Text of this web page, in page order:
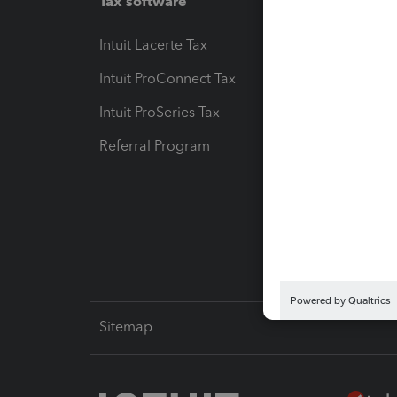
Intuit Lacerte Tax
Intuit ProConnect Tax
Intuit ProSeries Tax
Referral Program
Sitemap